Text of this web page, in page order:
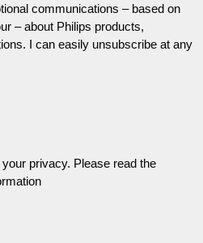
communications – based on
– about Philips products,
I can easily unsubscribe at any
privacy. Please read the